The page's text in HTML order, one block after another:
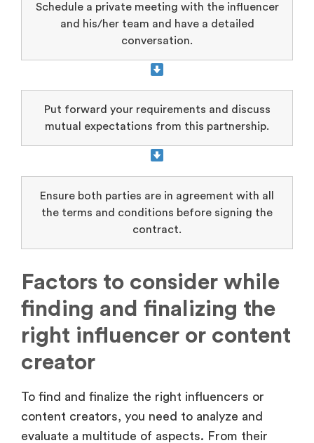
Schedule a private meeting with the influencer
and his/her team and have a detailed
conversation.
Put forward your requirements and discuss
mutual expectations from this partnership.
Ensure both parties are in agreement with all
the terms and conditions before signing the
contract.
Factors to consider while
finding and finalizing the
right influencer or content
creator
To find and finalize the right influencers or
content creators, you need to analyze and
evaluate a multitude of aspects. From their